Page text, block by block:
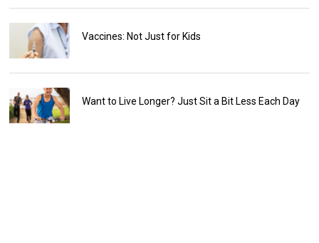
Vaccines: Not Just for Kids
Want to Live Longer? Just Sit a Bit Less Each Day